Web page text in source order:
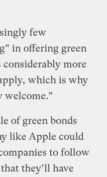
few
in offering green
considerably more
which is why
of green bonds
like Apple could
to follow
they’ll have